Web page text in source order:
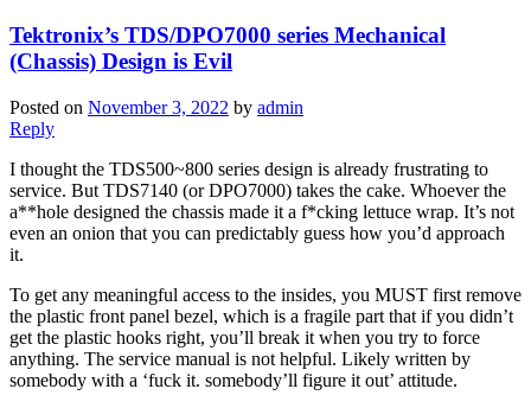
Tektronix’s TDS/DPO7000 series Mechanical
(Chassis) Design is Evil
Posted on November 3, 2022 by admin
Reply
I thought the TDS500~800 series design is already frustrating to
service. But TDS7140 (or DPO7000) takes the cake. Whoever the
a**hole designed the chassis made it a f*cking lettuce wrap. It’s not
even an onion that you can predictably guess how you’d approach
it.
To get any meaningful access to the insides, you MUST first remove
the plastic front panel bezel, which is a fragile part that if you didn’t
get the plastic hooks right, you’ll break it when you try to force
anything. The service manual is not helpful. Likely written by
somebody with a ‘fuck it. somebody’ll figure it out’ attitude.